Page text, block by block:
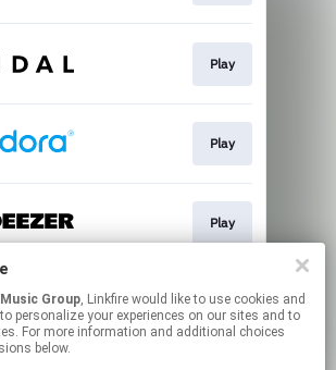
Play
Play
Play
Play
Group, Linkfire would like to use cookies and
personalize your experiences on our sites and to
For more information and additional choices
below.